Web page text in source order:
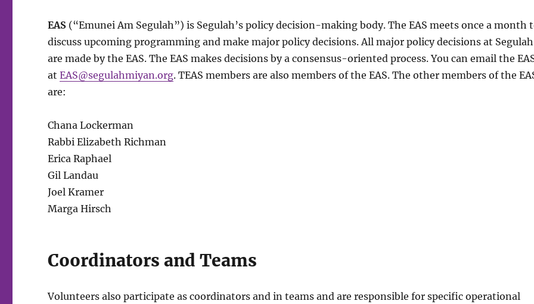
EAS (“Emunei Am Segulah”) is Segulah’s policy decision-making body. The EAS meets once a month
discuss upcoming programming and make major policy decisions. All major policy decisions at Segulah
are made by the EAS. The EAS makes decisions by a consensus-oriented process. You can email the
atEAS@segulahmiyan.org. TEAS members are also members of the EAS. The other members of the
are:
Chana Lockerman
Rabbi Elizabeth Richman
Erica Raphael
Gil Landau
Joel Kramer
Marga Hirsch
Coordinators and Teams
Volunteers also participate as coordinators and in teams and are responsible for specific operational